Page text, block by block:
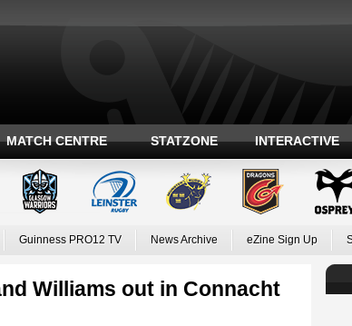
MATCH CENTRE STATZONE INTERACTIVE
Guinness PRO12 TV News Archive eZine Sign Up
Williams out in Connacht